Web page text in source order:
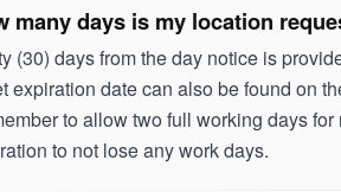
many days is my location
(30) days from the day notice is
expiration date can also be found on
to allow two full working days
to not lose any work days.